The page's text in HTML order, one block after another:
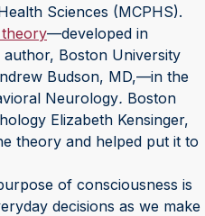
Sciences (MCPHS).
—developed in
Boston University
Budson, MD,—in the
Neurology. Boston
Elizabeth Kensinger,
theory and helped put it to
of consciousness is
decisions as we make